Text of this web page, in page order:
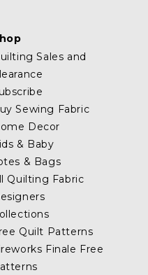
Sales and
Sewing Fabric
Decor
& Baby
& Bags
Quilting Fabric
Quilt Patterns
Finale Free